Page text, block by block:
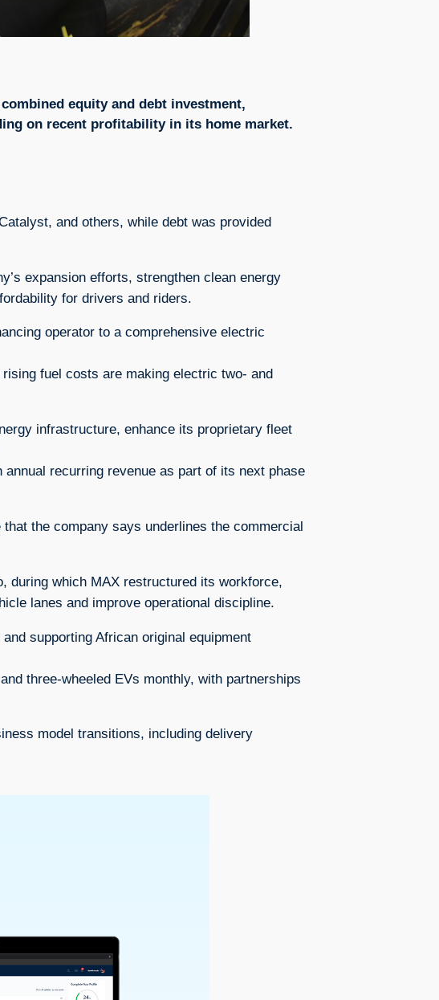
equity and debt investment,
on recent profitability in its home market.
and others, while debt was provided
expansion efforts, strengthen clean energy
for drivers and riders.
operator to a comprehensive electric
fuel costs are making electric two- and
infrastructure, enhance its proprietary fleet
recurring revenue as part of its next phase
the company says underlines the commercial
during which MAX restructured its workforce,
lanes and improve operational discipline.
supporting African original equipment
three-wheeled EVs monthly, with partnerships
model transitions, including delivery